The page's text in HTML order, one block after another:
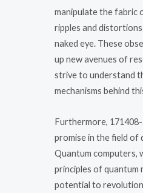
manipulate the fabric
ripples and
naked eye. These
up new avenues of
strive to understand
mechanisms behind
Furthermore,
promise in the field of
Quantum computers,
principles of quantum
potential to